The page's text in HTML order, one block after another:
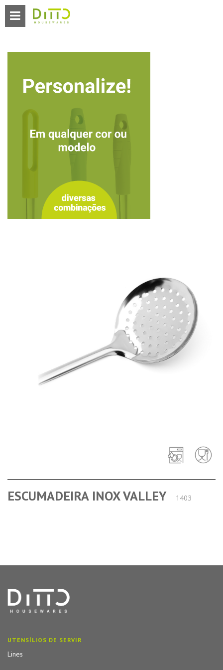
ESCUMADEIRA INOX VALLEY 1403
UTENSÍLIOS DE SERVIR
Lines